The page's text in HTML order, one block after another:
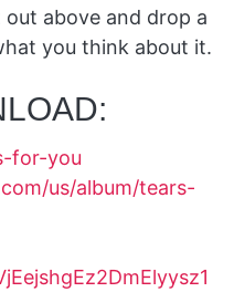
out above and drop a
you think about it.
for-you
us/album/tears-